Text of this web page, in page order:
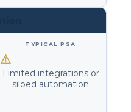
⚠
Limited integrations or
siloed automation